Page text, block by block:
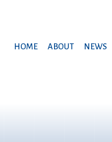
NEWS
ABOUT
HOME